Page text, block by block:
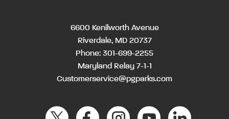
6600 Kenilworth Avenue
Riverdale, MD 20737
Phone: 301-699-2255
Maryland Relay 7-1-1
Customerservice@pgparks.com